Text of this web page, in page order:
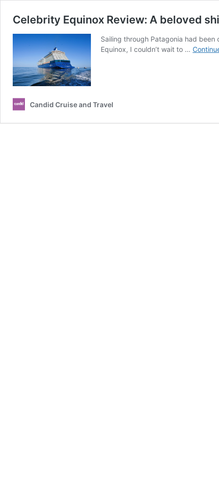
Celebrity Equinox Review: A beloved
Sailing through Patagonia had
Equinox, I couldn’t wait to …
Candid Cruise and Travel